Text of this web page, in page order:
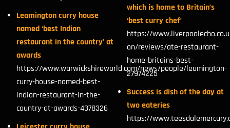
Leamington curry house
named ‘best Indian
restaurant in the country’ at
awards
https://www.warwickshireworld.com/news/people/leamington-
curry-house-named-best-
indian-restaurant-in-the-
country-at-awards-4378326
which is home to Britain’s
‘best curry chef’
https://
on/reviews/ate-restaurant-
home-britains-best-
27974225
Success is dish of the day at
two eateries
https://